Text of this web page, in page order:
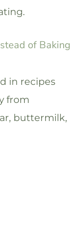
of Baking
in recipes
from
buttermilk,